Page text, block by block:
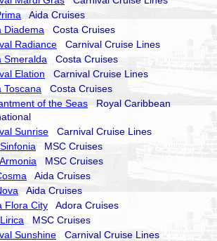
Aida Cruises
Diadema Costa Cruises
Radiance Carnival Cruise Lines
Smeralda Costa Cruises
Elation Carnival Cruise Lines
Toscana Costa Cruises
of the Seas Royal Caribbean
Sunrise Carnival Cruise Lines
MSC Cruises
MSC Cruises
Aida Cruises
Aida Cruises
Flora City Adora Cruises
MSC Cruises
Sunshine Carnival Cruise Lines